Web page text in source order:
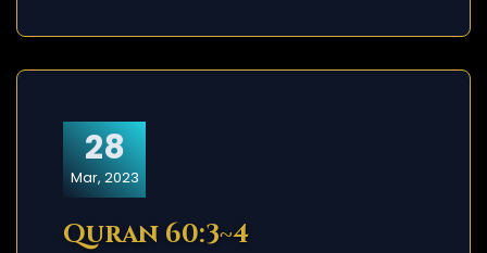
28
Mar, 2023
Quran 60:3~4